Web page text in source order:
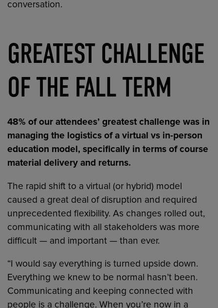
conversation.
GREATEST CHALLENGE
OF THE FALL TERM
48% of our attendees’ greatest challenge was in
managing the logistics of a virtual vs in-person
education model, specifically in terms of course
material delivery and returns.
The rapid shift to a virtual (or hybrid) model
caused a great deal of disruption and required
unprecedented flexibility. As changes rolled out,
communicating with all stakeholders was more
difficult — and important — than ever.
“I would say everything is turned upside down.
Everything we knew to be normal hasn’t been.
Communicating and keeping connected with
people is a challenge. When you’re now in a